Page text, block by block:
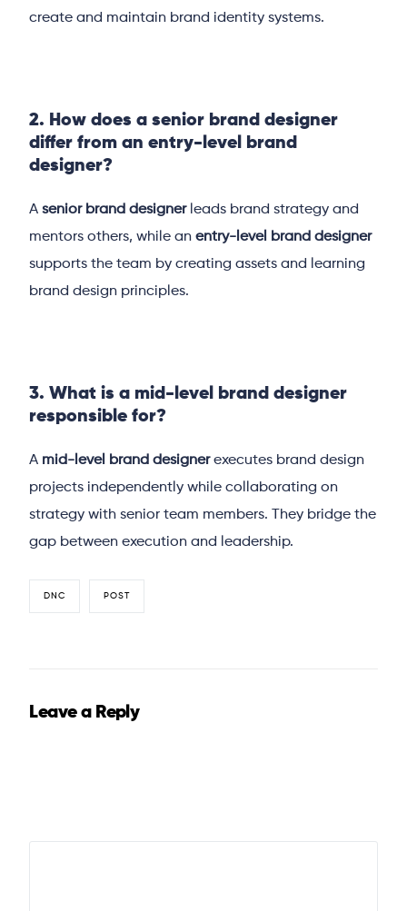
create and maintain brand identity systems.
2. How does a senior brand designer
differ from an entry-level brand
designer?
Asenior brand designerleads brand strategy and
mentors others, while anentry-level brand designer
supports the team by creating assets and learning
brand design principles.
3. What is a mid-level brand designer
responsible for?
A mid-level brand designerexecutes brand design
projects independently while collaborating on
strategy with senior team members. They bridge the
gap between execution and leadership.
DNC POST
Leave a Reply